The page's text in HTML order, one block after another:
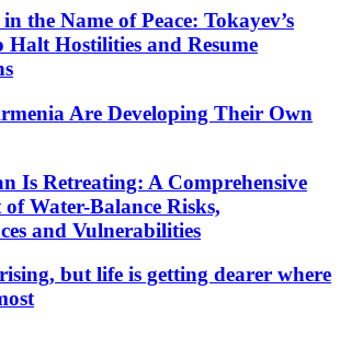
the Name of Peace: Tokayev’s
Hostilities and Resume
Are Developing Their Own
Is Retreating: A Comprehensive
of Water-Balance Risks,
and Vulnerabilities
but life is getting dearer where